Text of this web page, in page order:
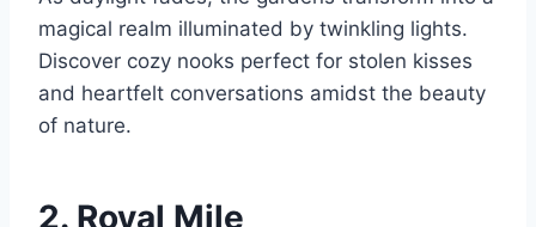
magical realm illuminated by twinkling lights.
Discover cozy nooks perfect for stolen kisses
and heartfelt conversations amidst the beauty
of nature.
2. Royal Mile